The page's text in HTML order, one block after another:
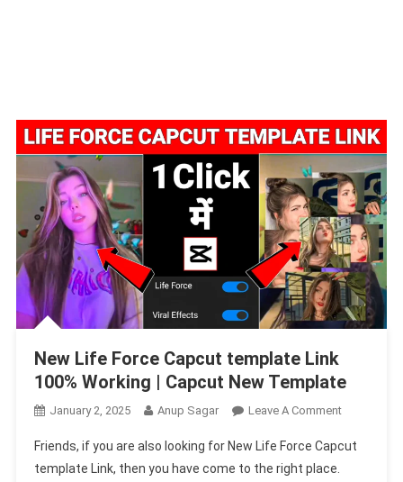
New Life Force Capcut template Link
100% Working | Capcut New Template
January 2, 2025 Anup Sagar Leave A CommentOn
Life
Friends, if you are also looking for New Life Force Capcut
template Link, then you have come to the right place.